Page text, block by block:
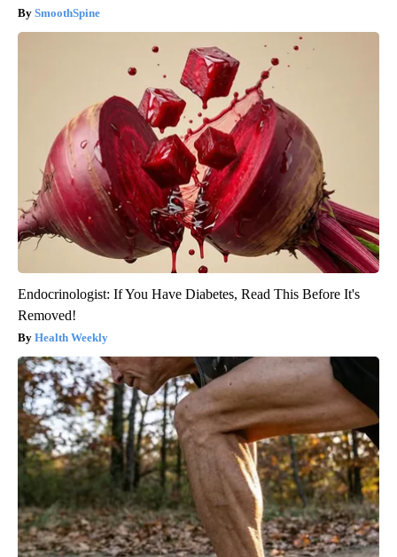
SmoothSpine
Endocrinologist: If You Have Diabetes, Read This Before It's
Removed!
Health Weekly